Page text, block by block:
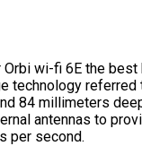
wi-fi 6E the
technology
84 millimeters
antennas to
per second.